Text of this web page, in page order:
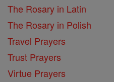
The Rosary in Latin
The Rosary in Polish
Travel Prayers
Trust Prayers
Virtue Prayers